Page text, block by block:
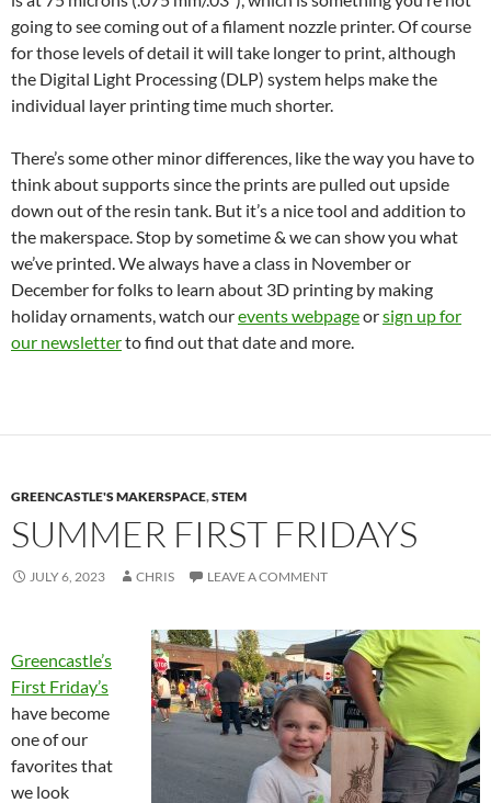
going to see coming out of a filament nozzle printer. Of course
for those levels of detail it will take longer to print, although
the Digital Light Processing (DLP) system helps make the
individual layer printing time much shorter.
There’s some other minor differences, like the way you have to
think about supports since the prints are pulled out upside
down out of the resin tank. But it’s a nice tool and addition to
the makerspace. Stop by sometime & we can show you what
we’ve printed. We always have a class in November or
December for folks to learn about 3D printing by making
holiday ornaments, watch ourevents webpageorsign up for
our newsletterto find out that date and more.
GREENCASTLE'S MAKERSPACE,STEM
SUMMER FIRST FRIDAYS
JULY 6, 2023 CHRIS LEAVE A COMMENT
Greencastle’s
First Friday’s
have become
one of our
favorites that
we look